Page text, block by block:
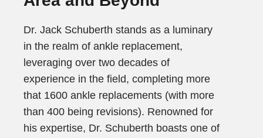
Dr. Jack Schuberth stands as a luminary
in the realm of ankle replacement,
leveraging over two decades of
experience in the field, completing more
that 1600 ankle replacements (with more
than 400 being revisions). Renowned for
his expertise, Dr. Schuberth boasts one of